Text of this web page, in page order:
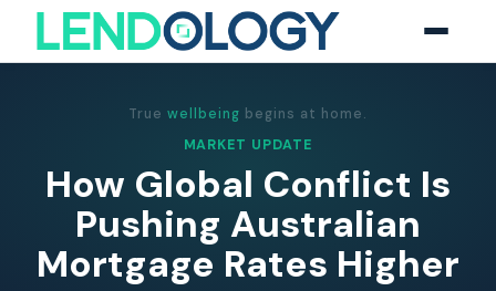
True wellbeing begins at home.
MARKET UPDATE
How Global Conflict Is
Pushing Australian
Mortgage Rates Higher